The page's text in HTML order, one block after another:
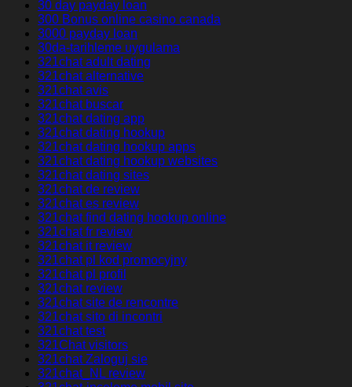
30 day payday loan
300 Bonus online casino canada
3000 payday loan
30da-tarihleme uygulama
321chat adult dating
321chat alternative
321chat avis
321chat buscar
321chat dating app
321chat dating hookup
321chat dating hookup apps
321chat dating hookup websites
321chat dating sites
321chat de review
321chat es review
321chat find dating hookup online
321chat fr review
321chat it review
321chat pl kod promocyjny
321chat pl profil
321chat review
321chat site de rencontre
321chat sito di incontri
321chat test
321Chat visitors
321chat Zaloguj sie
321chat_NL review